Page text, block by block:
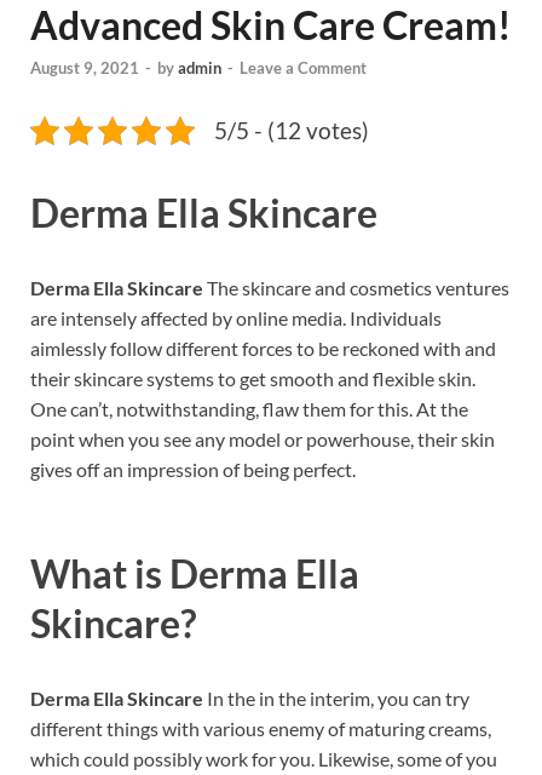
Advanced Skin Care Cream!
August 9, 2021 - byadmin - Leave a Comment
5/5 - (12 votes)
Derma Ella Skincare
Derma Ella Skincare The skincare and cosmetics ventures
are intensely affected by online media. Individuals
aimlessly follow different forces to be reckoned with and
their skincare systems to get smooth and flexible skin.
One can’t, notwithstanding, flaw them for this. At the
point when you see any model or powerhouse, their skin
gives off an impression of being perfect.
What is Derma Ella
Skincare?
Derma Ella Skincare In the in the interim, you can try
different things with various enemy of maturing creams,
which could possibly work for you. Likewise, some of you